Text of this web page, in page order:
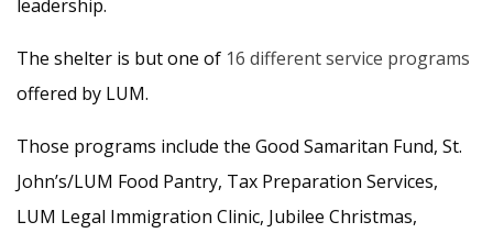
leadership.
The shelter is but one of 16 different service programs
offered by LUM.
Those programs include the Good Samaritan Fund, St.
John’s/LUM Food Pantry, Tax Preparation Services,
LUM Legal Immigration Clinic, Jubilee Christmas,